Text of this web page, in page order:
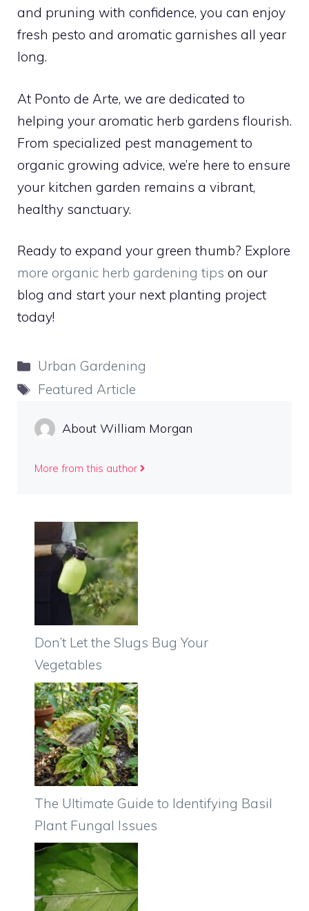
and pruning with confidence, you can enjoy
fresh pesto and aromatic garnishes all year
long.
At Ponto de Arte, we are dedicated to
helping your aromatic herb gardens flourish.
From specialized pest management to
organic growing advice, we’re here to ensure
your kitchen garden remains a vibrant,
healthy sanctuary.
Ready to expand your green thumb? Explore
more organic herb gardening tips on our
blog and start your next planting project
today!
Categories
Urban Gardening
Tags
Featured Article
About William Morgan
More from this author
Don’t Let the Slugs Bug Your
Vegetables
The Ultimate Guide to Identifying Basil
Plant Fungal Issues